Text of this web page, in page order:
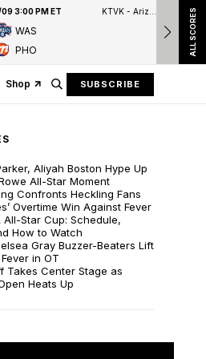
3:00 PM ET
WAS
PHO
8/
ALL SCORES
Shop SUBSCRIBE
Aliyah Boston Hype Up
All-Star Moment
Confronts Heckling Fans
Overtime Win Against Fever
All-Star Cup: Schedule,
How to Watch
Gray Buzzer-Beaters Lift
in OT
Takes Center Stage as
Heats Up